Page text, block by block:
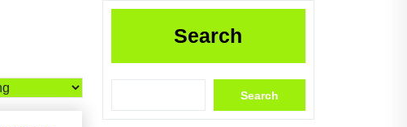
Search
Search